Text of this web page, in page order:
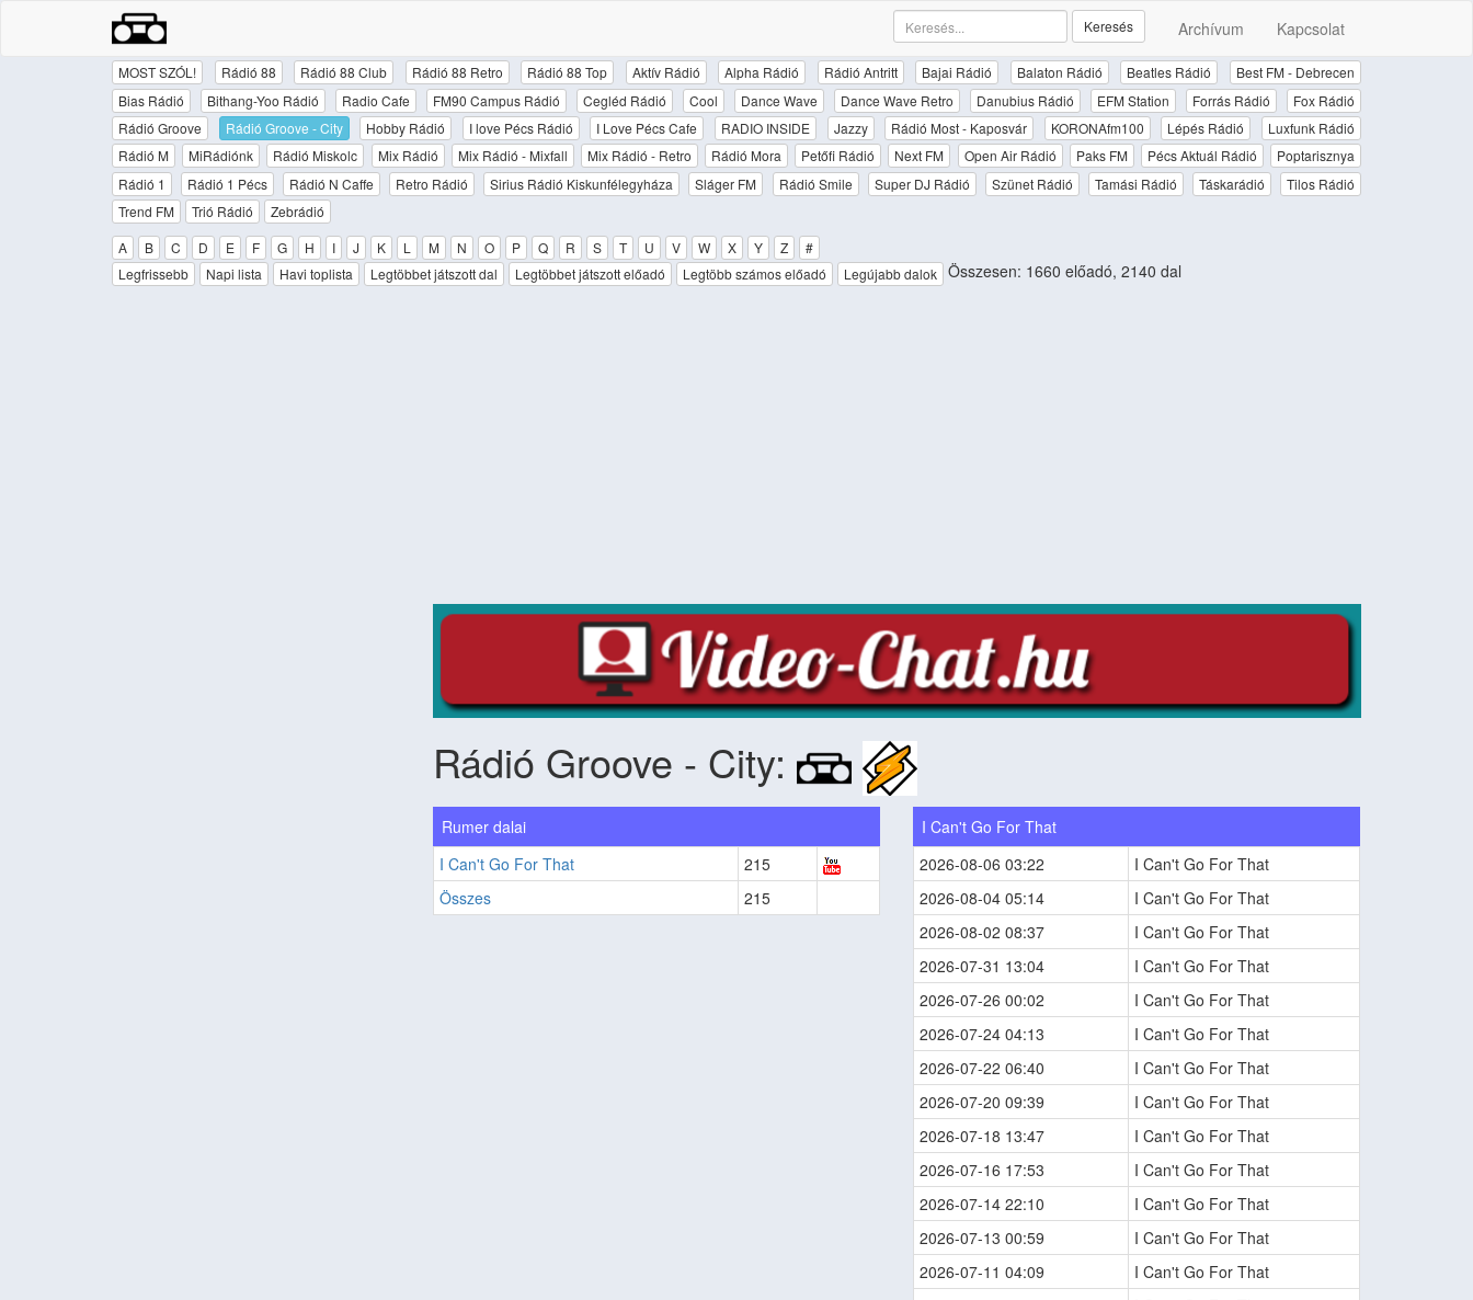
Archívum Kapcsolat
Keresés
MOST SZÓL! Rádió 88 Rádió 88 Club Rádió 88 Retro Rádió 88 Top Aktív Rádió Alpha Rádió Rádió Antritt Bajai Rádió Balaton Rádió Beatles Rádió
Best FM - Debrecen
Bias Rádió
Bithang-Yoo Rádió Radio Cafe FM90 Campus Rádió Cegléd Rádió Cool Dance Wave Dance Wave Retro Danubius Rádió EFM Station Forrás Rádió
Fox Rádió
Rádió Groove
Rádió Groove - City Hobby Rádió I love Pécs Rádió I Love Pécs Cafe RADIO INSIDE Jazzy Rádió Most - Kaposvár KORONAfm100 Lépés Rádió
Luxfunk Rádió
Rádió M
MiRádiónk Rádió Miskolc Mix Rádió Mix Rádió - Mixfall Mix Rádió - Retro Rádió Mora Petőfi Rádió Next FM Open Air Rádió Paks FM Pécs Aktuál Rádió
Poptarisznya
Rádió 1
Rádió 1 Pécs Rádió N Caffe Retro Rádió Sirius Rádió Kiskunfélegyháza Sláger FM Rádió Smile Super DJ Rádió Szünet Rádió Tamási Rádió Táskarádió
Tilos Rádió
Trend FM
Trió Rádió
Zebrádió
A
B C D E F G H I J K L M N O P Q R S T U V W X Y Z
#
Legfrissebb
Napi lista Havi toplista Legtöbbet játszott dal Legtöbbet játszott előadó Legtöbb számos előadó Legújabb dalok Összesen: 1660 előadó, 2140 dal
Rádió Groove - City:
Rumer dalai
I Can't Go For That
215
Összes
215
I Can't Go For That
2026-08-06 03:22
I Can't Go For That
2026-08-04 05:14
I Can't Go For That
2026-08-02 08:37
I Can't Go For That
2026-07-31 13:04
I Can't Go For That
2026-07-26 00:02
I Can't Go For That
2026-07-24 04:13
I Can't Go For That
2026-07-22 06:40
I Can't Go For That
2026-07-20 09:39
I Can't Go For That
2026-07-18 13:47
I Can't Go For That
2026-07-16 17:53
I Can't Go For That
2026-07-14 22:10
I Can't Go For That
2026-07-13 00:59
I Can't Go For That
2026-07-11 04:09
I Can't Go For That